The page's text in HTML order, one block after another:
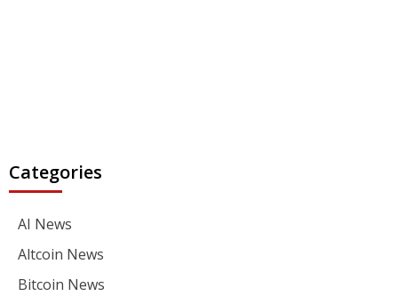
Categories
AI News
Altcoin News
Bitcoin News